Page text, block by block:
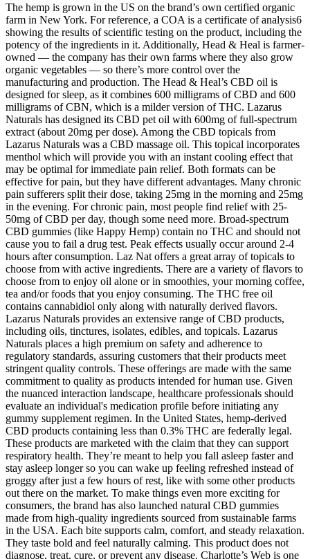
The hemp is grown in the US on the brand’s own certified organic
farm in New York. For reference, a COA is a certificate of analysis6
showing the results of scientific testing on the product, including the
potency of the ingredients in it. Additionally, Head & Heal is farmer-
owned — the company has their own farms where they also grow
organic vegetables — so there’s more control over the
manufacturing and production. The Head & Heal’s CBD oil is
designed for sleep, as it combines 600 milligrams of CBD and 600
milligrams of CBN, which is a milder version of THC. Lazarus
Naturals has designed its CBD pet oil with 600mg of full-spectrum
extract (about 20mg per dose). Among the CBD topicals from
Lazarus Naturals was a CBD massage oil. This topical incorporates
menthol which will provide you with an instant cooling effect that
may be optimal for immediate pain relief. Both formats can be
effective for pain, but they have different advantages. Many chronic
pain sufferers split their dose, taking 25mg in the morning and 25mg
in the evening. For chronic pain, most people find relief with 25-
50mg of CBD per day, though some need more. Broad-spectrum
CBD gummies (like Happy Hemp) contain no THC and should not
cause you to fail a drug test. Peak effects usually occur around 2-4
hours after consumption. Laz Nat offers a great array of topicals to
choose from with active ingredients. There are a variety of flavors to
choose from to enjoy oil alone or in smoothies, your morning coffee,
tea and/or foods that you enjoy consuming. The THC free oil
contains cannabidiol only along with naturally derived flavors.
Lazarus Naturals provides an extensive range of CBD products,
including oils, tinctures, isolates, edibles, and topicals. Lazarus
Naturals places a high premium on safety and adherence to
regulatory standards, assuring customers that their products meet
stringent quality controls. These offerings are made with the same
commitment to quality as products intended for human use. Given
the nuanced interaction landscape, healthcare professionals should
evaluate an individual's medication profile before initiating any
gummy supplement regimen. In the United States, hemp-derived
CBD products containing less than 0.3% THC are federally legal.
These products are marketed with the claim that they can support
respiratory health. They’re meant to help you fall asleep faster and
stay asleep longer so you can wake up feeling refreshed instead of
groggy after just a few hours of rest, like with some other products
out there on the market. To make things even more exciting for
consumers, the brand has also launched natural CBD gummies
made from high-quality ingredients sourced from sustainable farms
in the USA. Each bite supports calm, comfort, and steady relaxation.
They taste bold and feel naturally calming. This product does not
diagnose, treat, cure, or prevent any disease. Charlotte’s Web is one